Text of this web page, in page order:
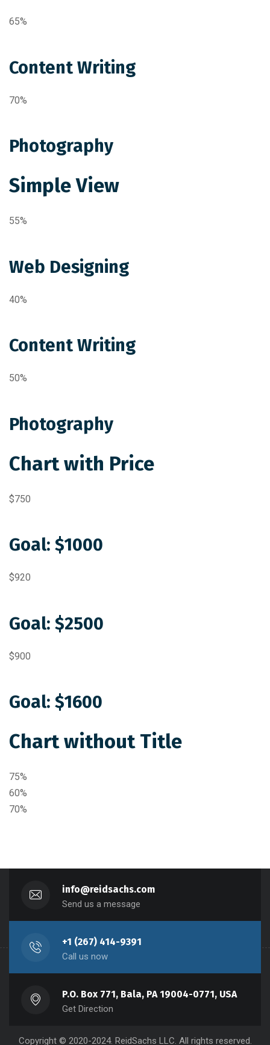
65%
Content Writing
70%
Photography
Simple View
55%
Web Designing
40%
Content Writing
50%
Photography
Chart with Price
$750
Goal: $1000
$920
Goal: $2500
$900
Goal: $1600
Chart without Title
75%
60%
70%
info@reidsachs.com
Send us a message
+1 (267) 414-9391
Call us now
P.O. Box 771, Bala, PA 19004-0771, USA
Get Direction
Copyright © 2020-2024. ReidSachs LLC. All rights reserved.